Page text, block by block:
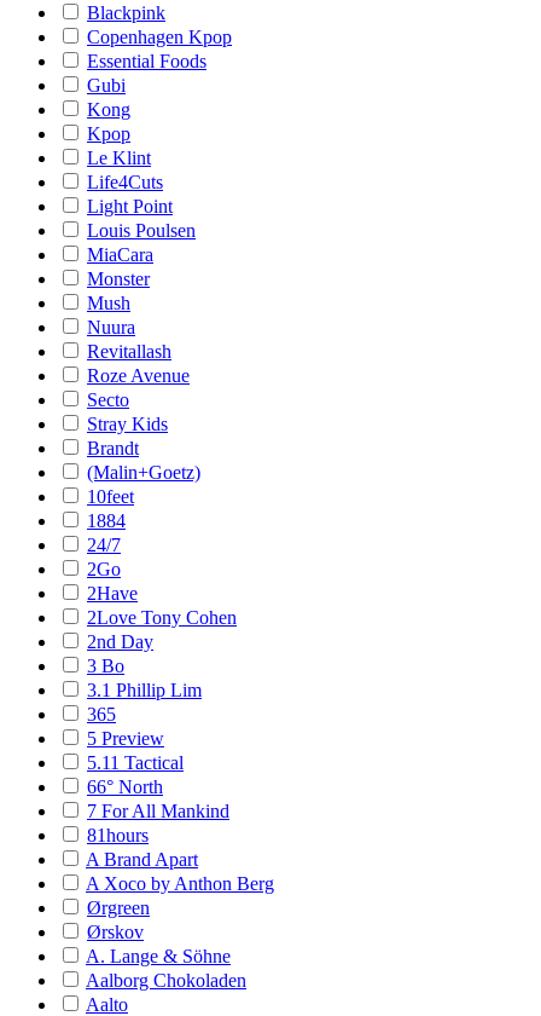
Blackpink
Copenhagen Kpop
Essential Foods
Gubi
Kong
Kpop
Le Klint
Life4Cuts
Light Point
Louis Poulsen
MiaCara
Monster
Mush
Nuura
Revitallash
Roze Avenue
Secto
Stray Kids
Brandt
(Malin+Goetz)
10feet
1884
24/7
2Go
2Have
2Love Tony Cohen
2nd Day
3 Bo
3.1 Phillip Lim
365
5 Preview
5.11 Tactical
66° North
7 For All Mankind
81hours
A Brand Apart
A Xoco by Anthon Berg
Ørgreen
Ørskov
A. Lange & Söhne
Aalborg Chokoladen
Aalto